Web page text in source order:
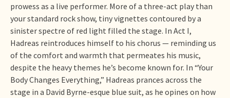
prowess as a live performer. More of a three-act play than
your standard rock show, tiny vignettes contoured by a
sinister spectre of red light filled the stage. In Act I,
Hadreas reintroduces himself to his chorus — reminding us
of the comfort and warmth that permeates his music,
despite the heavy themes he’s become known for. In “Your
Body Changes Everything,” Hadreas prances across the
stage in a David Byrne-esque blue suit, as he opines on how